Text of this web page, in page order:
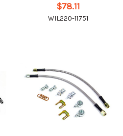
$78.11
WIL220-11751